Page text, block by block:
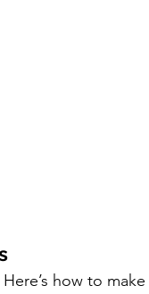
how to